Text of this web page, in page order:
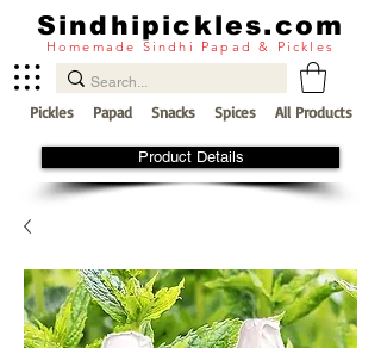
Pickles Papad Snacks Spices All Products
Sindhipickles.com
Homemade Sindhi Papad & Pickles
Product Details